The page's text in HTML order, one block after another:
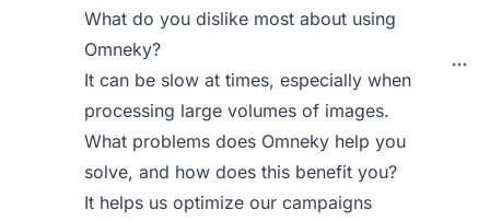
What do you dislike most about using
Omneky?
It can be slow at times, especially when
processing large volumes of images.
What problems does Omneky help you
solve, and how does this benefit you?
It helps us optimize our campaigns